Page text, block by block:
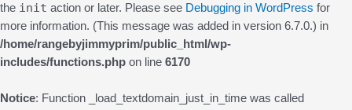
the init action or later. Please see Debugging in WordPress for
more information. (This message was added in version 6.7.0.) in
/home/rangebyjimmyprim/public_html/wp-
includes/functions.php on line 6170
Notice: Function _load_textdomain_just_in_time was called